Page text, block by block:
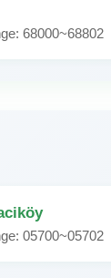
68000~68802
05700~05702